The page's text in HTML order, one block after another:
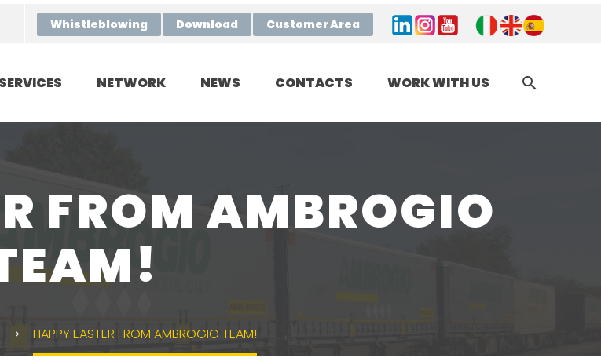
Whistleblowing Download Customer Area
SERVICES NETWORK NEWS CONTACTS WORK WITH US
FROM AMBROGIO
HAPPY EASTER FROM AMBROGIO TEAM!